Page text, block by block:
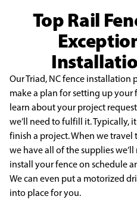
Top Rail
Our Triad, NC fence installation
make a plan forsetting up your
learn about your project
we’ll need to fulfill it. Typically,
finish a project. When we travel
we have all of the supplies
install yourfence on schedule
We can even put a motorized
into place for you.